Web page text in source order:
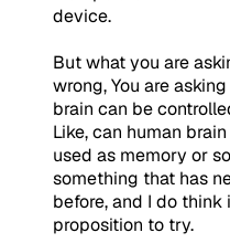
device.
But what you are
wrong, You are
brain can be
Like, can human
used as memory or
something that has
before, and I do
proposition to try.